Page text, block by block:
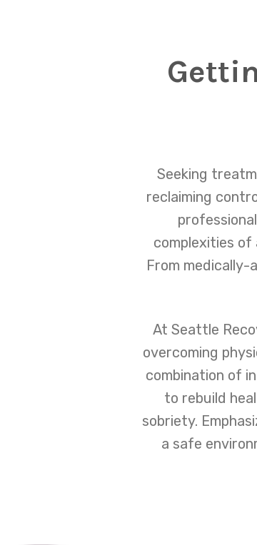
Seeking
reclaiming
complexities of
From
At Seattle
overcoming
combination of
to rebuild
sobriety.
a safe